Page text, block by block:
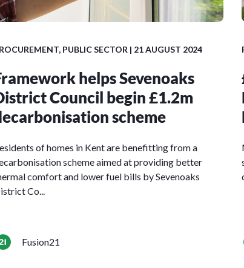
, PUBLIC SECTOR | 21 AUGUST 2024
helps Sevenoaks
Council begin £1.2m
scheme
of homes in Kent are benefitting from a
scheme aimed at providing better
comfort and lower fuel bills by Sevenoaks
Co...
Fusion21